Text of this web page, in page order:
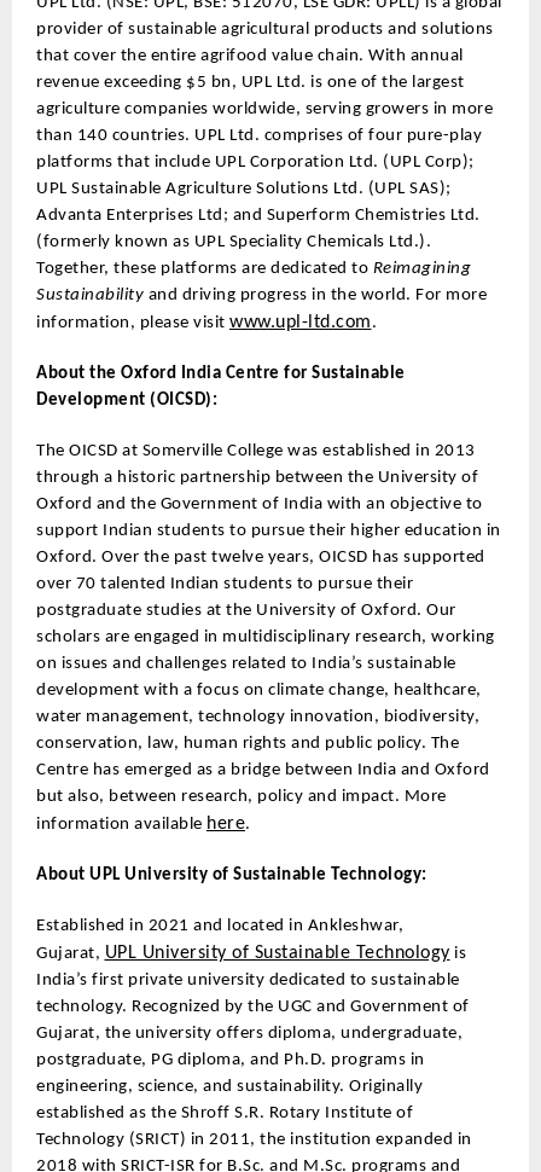
provider of sustainable agricultural products and solutions
that cover the entire agrifood value chain. With annual
revenue exceeding $5 bn, UPL Ltd. is one of the largest
agriculture companies worldwide, serving growers in more
than 140 countries. UPL Ltd. comprises of four pure-play
platforms that include UPL Corporation Ltd. (UPL Corp);
UPL Sustainable Agriculture Solutions Ltd. (UPL SAS);
Advanta Enterprises Ltd; and Superform Chemistries Ltd.
(formerly known as UPL Speciality Chemicals Ltd.).
Together, these platforms are dedicated to Reimagining
Sustainability and driving progress in the world. For more
information, please visit www.upl-ltd.com .
About the Oxford India Centre for Sustainable
Development (OICSD):
The OICSD at Somerville College was established in 2013
through a historic partnership between the University of
Oxford and the Government of India with an objective to
support Indian students to pursue their higher education in
Oxford. Over the past twelve years, OICSD has supported
over 70 talented Indian students to pursue their
postgraduate studies at the University of Oxford. Our
scholars are engaged in multidisciplinary research, working
on issues and challenges related to India’s sustainable
development with a focus on climate change, healthcare,
water management, technology innovation, biodiversity,
conservation, law, human rights and public policy. The
Centre has emerged as a bridge between India and Oxford
but also, between research, policy and impact. More
information available here.
About UPL University of Sustainable Technology:
Established in 2021 and located in Ankleshwar,
Gujarat, UPL University of Sustainable Technology is
India’s first private university dedicated to sustainable
technology. Recognized by the UGC and Government of
Gujarat, the university offers diploma, undergraduate,
postgraduate, PG diploma, and Ph.D. programs in
engineering, science, and sustainability. Originally
established as the Shroff S.R. Rotary Institute of
Technology (SRICT) in 2011, the institution expanded in
2018 with SRICT-ISR for B.Sc. and M.Sc. programs and